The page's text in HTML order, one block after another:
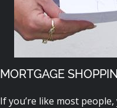
MORTGAGE
If you’re like most